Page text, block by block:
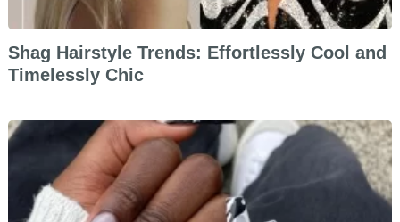
Shag Hairstyle Trends: Effortlessly Cool and
Timelessly Chic